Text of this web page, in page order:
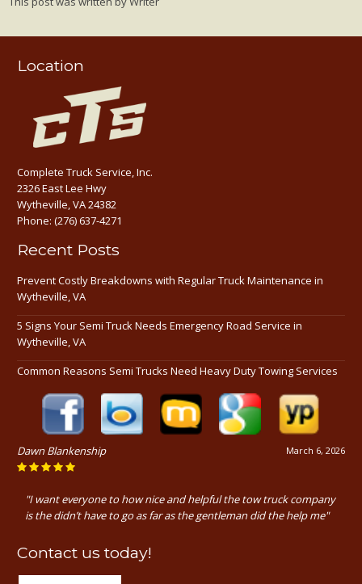
Location
Complete Truck Service, Inc.
2326 East Lee Hwy
Wytheville, VA 24382
Phone:(276) 637-4271
Recent Posts
Prevent Costly Breakdowns with Regular Truck Maintenance in
Wytheville, VA
5 Signs Your Semi Truck Needs Emergency Road Service in
Wytheville, VA
Common Reasons Semi Trucks Need Heavy Duty Towing Services
March 6, 2026
Dawn Blankenship
"I want everyone to how nice and helpful the tow truck company
is the didn’t have to go as far as the gentleman did the help me"
Contact us today!